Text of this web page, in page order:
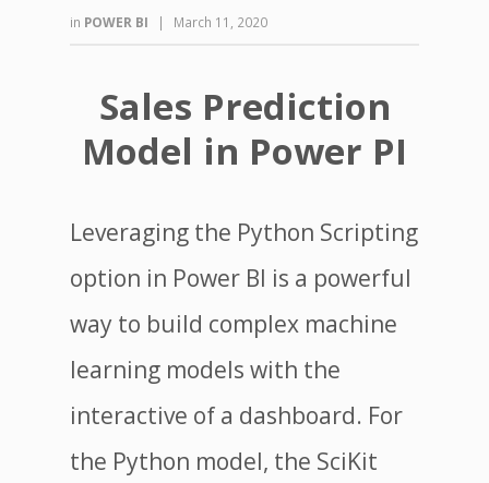
in POWER BI | March 11, 2020
Sales Prediction
Model in Power PI
Leveraging the Python Scripting
option in Power BI is a powerful
way to build complex machine
learning models with the
interactive of a dashboard. For
the Python model, the SciKit